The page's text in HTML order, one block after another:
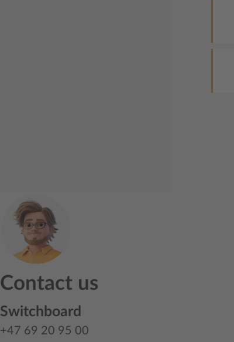
Contact us
Switchboard
+47 69 20 95 00